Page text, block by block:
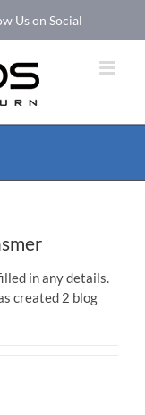
Us on Social
in any details.
created 2 blog